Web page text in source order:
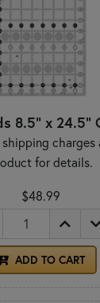
8.5" x 24.5"
shipping
for details.
$48.99
ADD TO CART